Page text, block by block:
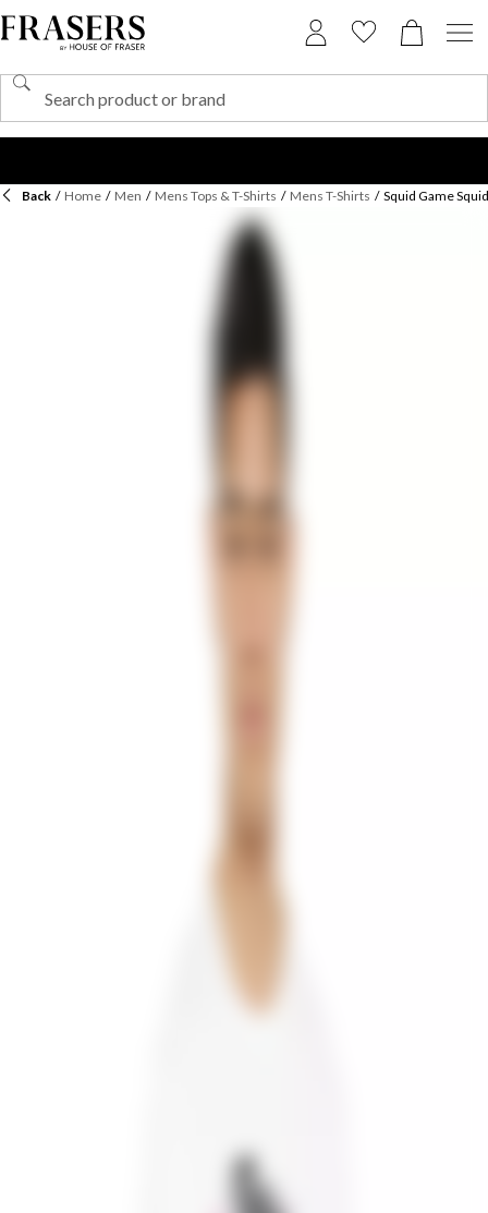
Back / Home / Men / Mens Tops & T-Shirts / Mens T-Shirts / Squid Game